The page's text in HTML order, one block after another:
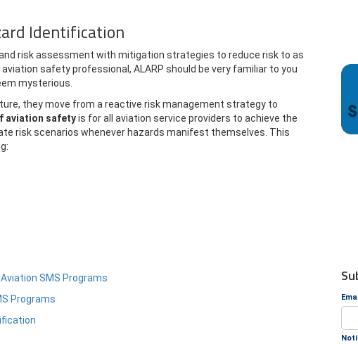
Identification
risk assessment with mitigation strategies to reduce risk to as
safety professional, ALARP should be very familiar to you
mysterious.
they move from a reactive risk management strategy to
aviation safetyis for all aviation service providers to achieve the
risk scenarios whenever hazards manifest themselves. This
SMS Programs
Programs